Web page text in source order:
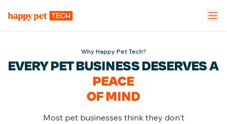
Pet Parent App
Vet Clinic
FEATURES
Calendar Management NEW
Staff Management
Why Happy Pet Tech?
EVERY PET BUSINESS DESERVESA
PEACE
OF MIND
Most pet businesses think they don't